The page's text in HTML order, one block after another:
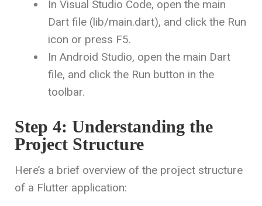
In Visual Studio Code, open the main
Dart file (lib/main.dart), and click the Run
icon or press F5.
In Android Studio, open the main Dart
file, and click the Run button in the
toolbar.
Step 4: Understanding the
Project Structure
Here’s a brief overview of the project structure
of a Flutter application: